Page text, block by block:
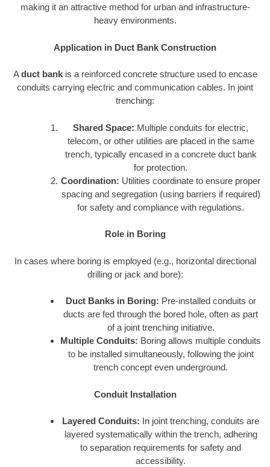
making it an attractive method for urban and infrastructure-
heavy environments.
Application in Duct Bank Construction
Aduct bankis a reinforced concrete structure used to encase
conduits carrying electric and communication cables. In joint
trenching:
Shared Space: Multiple conduits for electric,
telecom, or other utilities are placed in the same
trench, typically encased in a concrete duct bank
for protection.
Coordination: Utilities coordinate to ensure proper
spacing and segregation (using barriers if required)
for safety and compliance with regulations.
Role in Boring
In cases where boring is employed (e.g., horizontal directional
drilling or jack and bore):
Duct Banks in Boring: Pre-installed conduits or
ducts are fed through the bored hole, often as part
of a joint trenching initiative.
Multiple Conduits: Boring allows multiple conduits
to be installed simultaneously, following the joint
trench concept even underground.
Conduit Installation
Layered Conduits: In joint trenching, conduits are
layered systematically within the trench, adhering
to separation requirements for safety and
accessibility.